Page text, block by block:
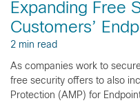
Expanding Free
Customers’
2 min read
As companies work to
free security offers to also
Protection (AMP) for